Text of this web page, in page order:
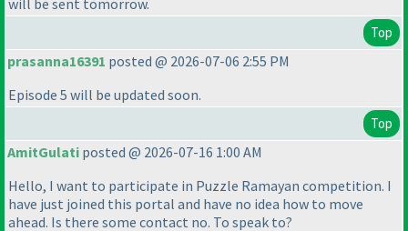
will be sent tomorrow.
Top
prasanna16391 posted @ 2026-07-06 2:55 PM
Episode 5 will be updated soon.
Top
AmitGulati posted @ 2026-07-16 1:00 AM
Hello, I want to participate in Puzzle Ramayan competition. I
have just joined this portal and have no idea how to move
ahead. Is there some contact no. To speak to?